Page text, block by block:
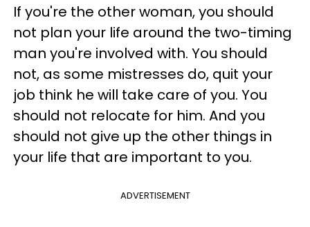
If you're the other woman, you should
not plan your life around the two-timing
man you're involved with. You should
not, as some mistresses do, quit your
job think he will take care of you. You
should not relocate for him. And you
should not give up the other things in
your life that are important to you.
ADVERTISEMENT